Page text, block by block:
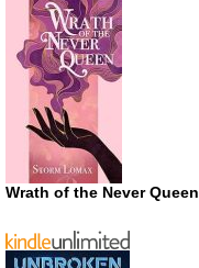
Wrath of the Never Queen